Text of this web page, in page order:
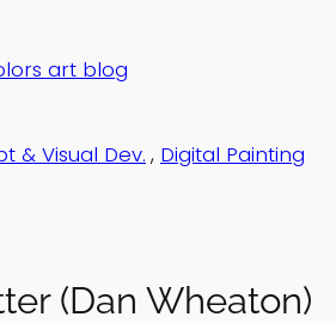
(Dan Wheaton)
& Visual Dev. , Digital Painting